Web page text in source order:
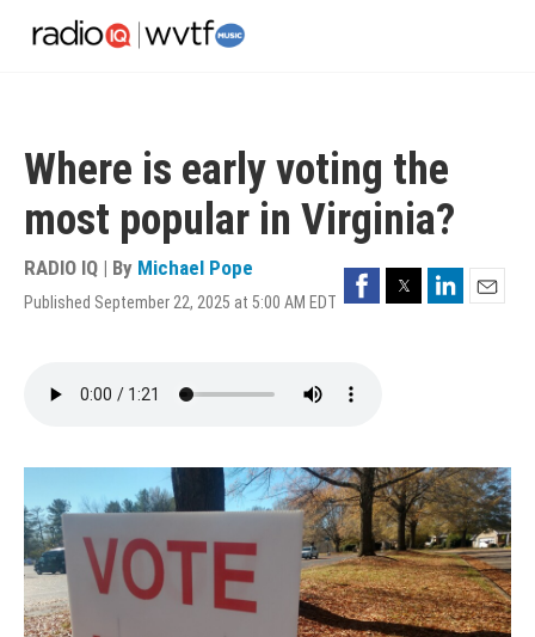
main
Where is early voting the
most popular in Virginia?
RADIO IQ | By Michael Pope
Published September 22, 2025 at 5:00 AM EDT
FacebookTwitterLinkedIn